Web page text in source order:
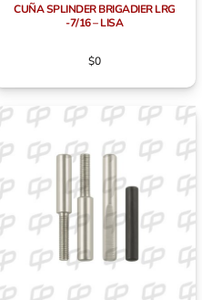
CUÑA SPLINDER BRIGADIER LRG
-7/16 – LISA
$0